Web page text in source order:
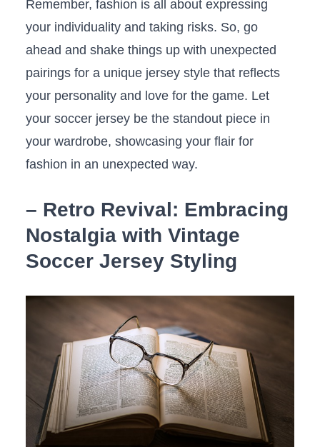
Remember, fashion is​ all about expressing
your individuality and⁣ taking risks. So, go⁤
ahead and shake things up with unexpected
pairings for a unique jersey style that reflects
your personality and love for the game. Let
your soccer jersey be the standout piece in
your wardrobe, showcasing your flair for
fashion in an unexpected way.
– Retro​ Revival: Embracing
Nostalgia⁤ with Vintage
Soccer ‍Jersey Styling